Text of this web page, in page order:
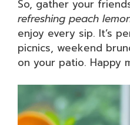
So, gather your
refreshing peach
enjoy every sip. It’s
picnics, weekend
on your patio. Happy